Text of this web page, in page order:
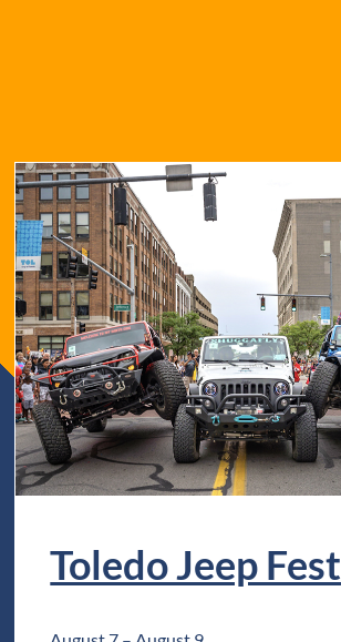
Toledo Jeep Fest